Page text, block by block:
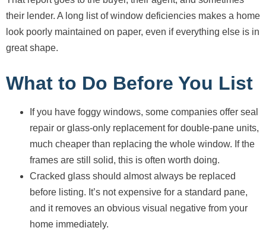
their lender. A long list of window deficiencies makes a home
look poorly maintained on paper, even if everything else is in
great shape.
What to Do Before You List
If you have foggy windows, some companies offer seal
repair or glass-only replacement for double-pane units,
much cheaper than replacing the whole window. If the
frames are still solid, this is often worth doing.
Cracked glass should almost always be replaced
before listing. It’s not expensive for a standard pane,
and it removes an obvious visual negative from your
home immediately.